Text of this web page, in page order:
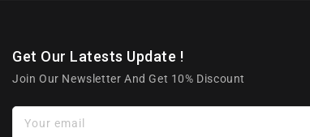
Get Our Latests Update !
Join Our Newsletter And Get 10% Discount
Your email